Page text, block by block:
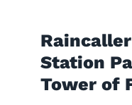
Station
Tower of